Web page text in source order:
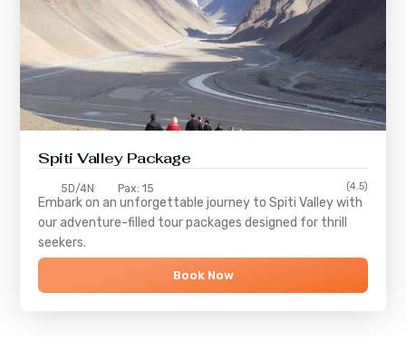
Spiti Valley Package
5D/4N Pax: 15 (4.5)
Embark on an unforgettable journey toSpiti Valleywith
our adventure-filled tour packages designed for thrill
seekers.
Book Now